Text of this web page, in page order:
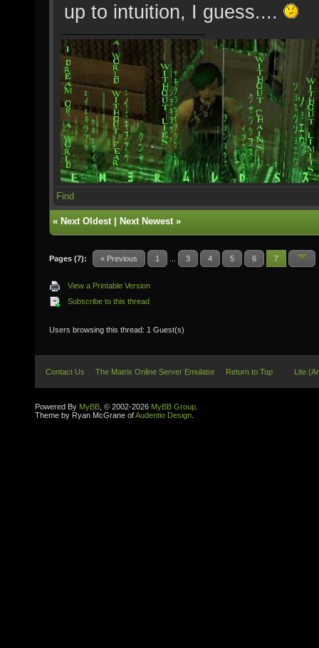
up to intuition, I guess....
Find
« Next Oldest| Next Newest»
Pages (7): « Previous 1 3 4 5 6 7
View a Printable Version
Subscribe to this thread
Users browsing this thread: 1 Guest(s)
Contact Us The Matrix Online Server Emulator Return to Top Lite
Powered By MyBB , © 2002-2026 MyBB Group
Theme by Ryan McGrane ofAudentio Design